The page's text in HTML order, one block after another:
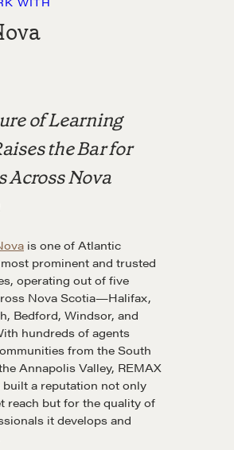
of Learning
the Bar for
Across Nova
is one of Atlantic
most prominent and trusted
operating out of five
Nova Scotia—Halifax,
Bedford, Windsor, and
hundreds of agents
from the South
Annapolis Valley, REMAX
built a reputation not only
reach but for the quality of
it develops and